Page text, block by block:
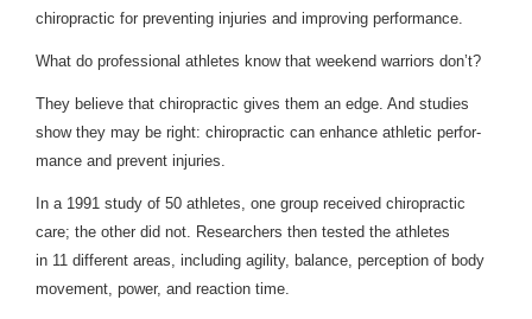
chi­ro­prac­tic for pre­vent­ing injuries and improv­ing performance.
What do pro­fes­sional ath­letes know that week­end war­riors don’t?
They believe that chi­ro­prac­tic gives them an edge. And stud­ies
show they may be right: chi­ro­prac­tic can enhance ath­letic per­for­
mance and pre­vent injuries.
In a 1991 study of 50 ath­letes, one group received chi­ro­prac­tic
care; the other did not. Researchers then tested the ath­letes
in 11 dif­fer­ent areas, includ­ing agility, bal­ance, per­cep­tion of body
move­ment, power, and reac­tion time.